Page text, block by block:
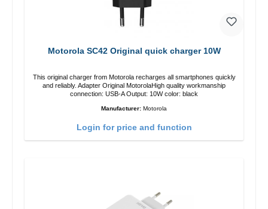
Motorola SC42 Original quick charger 10W
This original charger from Motorola recharges all smartphones quickly
and reliably. Adapter Original MotorolaHigh quality workmanship
connection: USB-A Output: 10W color: black
Manufacturer: Motorola
Login for price and function